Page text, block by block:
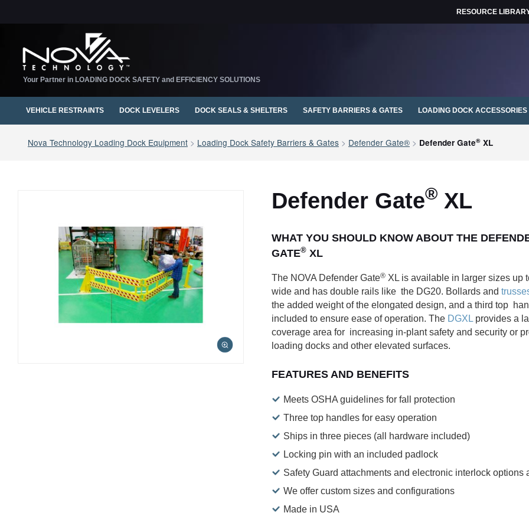
RESOURCE
Your Partner in LOADING DOCK SAFETY and EFFICIENCY SOLUTIONS
VEHICLE RESTRAINTS DOCK LEVELERS DOCK SEALS & SHELTERS SAFETY BARRIERS & GATES LOADING DOCK ACCESSORIES
Nova Technology Loading Dock Equipment> Loading Dock Safety Barriers & Gates> Defender Gate®> Defender Gate®XL
Defender Gate®XL
WHAT YOU SHOULD KNOW ABOUT THE
GATE®XL
The NOVA Defender Gate®XL is available in larger sizes up
wide and has double rails like the DG20. Bollards and
the added weight of the elongated design, and a third top
included to ensure ease of operation. The DGXLprovides a
coverage area for increasing in-plant safety and security or
loading docks and other elevated surfaces.
FEATURES AND BENEFITS
Meets OSHA guidelines for fall protection
Three top handles for easy operation
Ships in three pieces (all hardware included)
Locking pin with an included padlock
Safety Guard attachments and electronic interlock options
We offer custom sizes and configurations
Made in USA